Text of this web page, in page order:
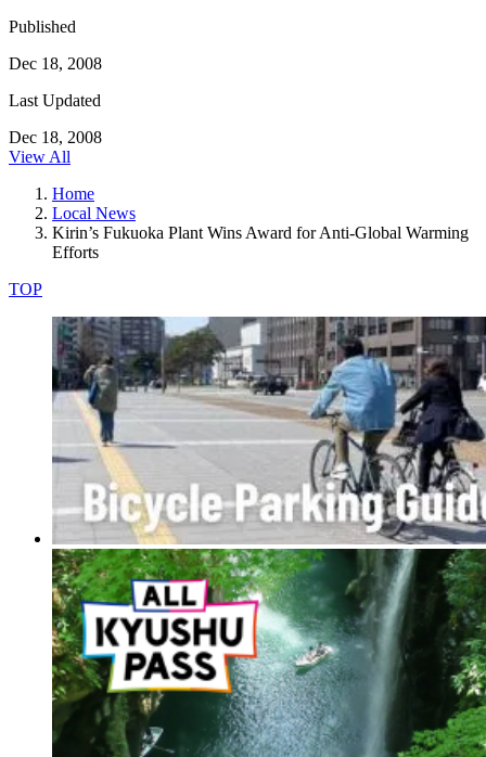
Published
Dec 18, 2008
Last Updated
Dec 18, 2008
View All
Home
Local News
Kirin’s Fukuoka Plant Wins Award for Anti-Global Warming
Efforts
TOP